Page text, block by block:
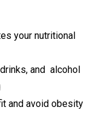
your nutritional
and alcohol
and avoid obesity